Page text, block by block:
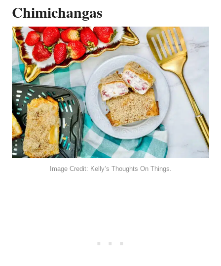
Chimichangas
Image Credit: Kelly’s Thoughts On Things.